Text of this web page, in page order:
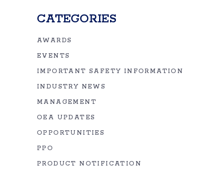
CATEGORIES
AWARDS
EVENTS
IMPORTANT SAFETY INFORMATION
INDUSTRY NEWS
MANAGEMENT
OEA UPDATES
OPPORTUNITIES
PPO
PRODUCT NOTIFICATION